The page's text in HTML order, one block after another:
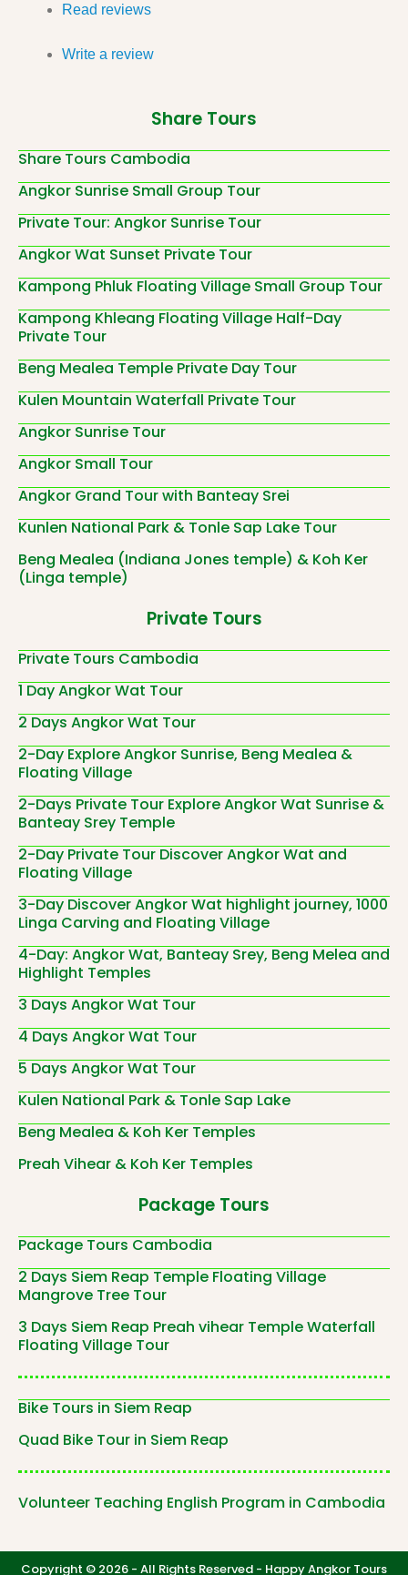
Read reviews
Write a review
Share Tours
Share Tours Cambodia
Angkor Sunrise Small Group Tour
Private Tour: Angkor Sunrise Tour
Angkor Wat Sunset Private Tour
Kampong Phluk Floating Village Small Group Tour
Kampong Khleang Floating Village Half-Day
Private Tour
Beng Mealea Temple Private Day Tour
Kulen Mountain Waterfall Private Tour
Angkor Sunrise Tour
Angkor Small Tour
Angkor Grand Tour with Banteay Srei
Kunlen National Park & Tonle Sap Lake Tour
Beng Mealea (Indiana Jones temple) & Koh Ker
(Linga temple)
Private Tours
Private Tours Cambodia
1 Day Angkor Wat Tour
2 Days Angkor Wat Tour
2-Day Explore Angkor Sunrise, Beng Mealea &
Floating Village
2-Days Private Tour Explore Angkor Wat Sunrise &
Banteay Srey Temple
2-Day Private Tour Discover Angkor Wat and
Floating Village
3-Day Discover Angkor Wat highlight journey, 1000
Linga Carving and Floating Village
4-Day: Angkor Wat, Banteay Srey, Beng Melea and
Highlight Temples
3 Days Angkor Wat Tour
4 Days Angkor Wat Tour
5 Days Angkor Wat Tour
Kulen National Park & Tonle Sap Lake
Beng Mealea & Koh Ker Temples
Preah Vihear & Koh Ker Temples
Package Tours
Package Tours Cambodia
2 Days Siem Reap Temple Floating Village
Mangrove Tree Tour
3 Days Siem Reap Preah vihear Temple Waterfall
Floating Village Tour
Bike Tours in Siem Reap
Quad Bike Tour in Siem Reap
Volunteer Teaching English Program in Cambodia
Copyright © 2026 - All Rights Reserved - Happy Angkor Tours